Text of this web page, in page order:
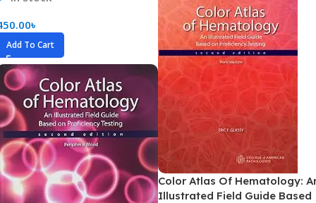
৳
Add To Cart
Color Atlas Of Hematology:
Illustrated Field Guide Based